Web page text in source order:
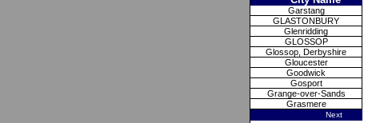
Garstang
GLASTONBURY
Glenridding
GLOSSOP
Glossop, Derbyshire
Gloucester
Goodwick
Gosport
Grange-over-Sands
Grasmere
Next